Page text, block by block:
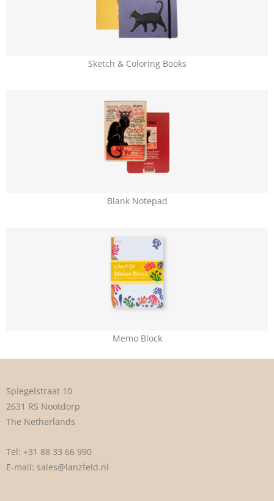
Sketch & Coloring Books
Blank Notepad
Memo Block
Spiegelstraat 10
2631 RS Nootdorp
The Netherlands
Tel: +31 88 33 66 990
E-mail: sales@lanzfeld.nl